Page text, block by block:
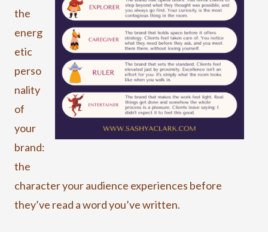
the
energ
etic
perso
nality
of
your
brand:
the
character your audience experiences before
they’ve read a word you’ve written.